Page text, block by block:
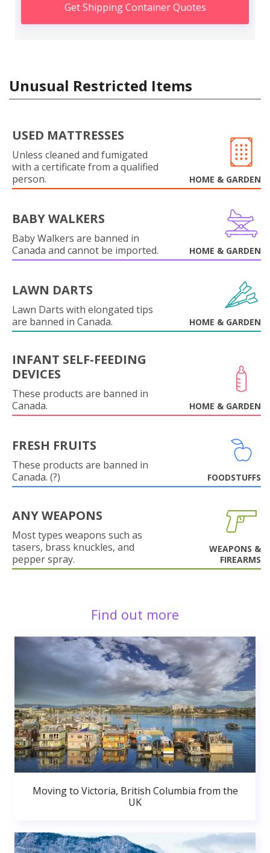
Get Shipping Container Quotes
Unusual Restricted Items
USED MATTRESSES
Unless cleaned and fumigated
with a certificate from a qualified
person.
HOME & GARDEN
BABY WALKERS
Baby Walkers are banned in
Canada and cannot be imported.
HOME & GARDEN
LAWN DARTS
Lawn Darts with elongated tips
are banned in Canada.
HOME & GARDEN
INFANT SELF-FEEDING
DEVICES
These products are banned in
Canada.
HOME & GARDEN
FRESH FRUITS
These products are banned in
Canada. (?)
FOODSTUFFS
ANY WEAPONS
Most types weapons such as
tasers, brass knuckles, and
pepper spray.
WEAPONS &
FIREARMS
Find out more
Moving to Victoria, British Columbia from the
UK